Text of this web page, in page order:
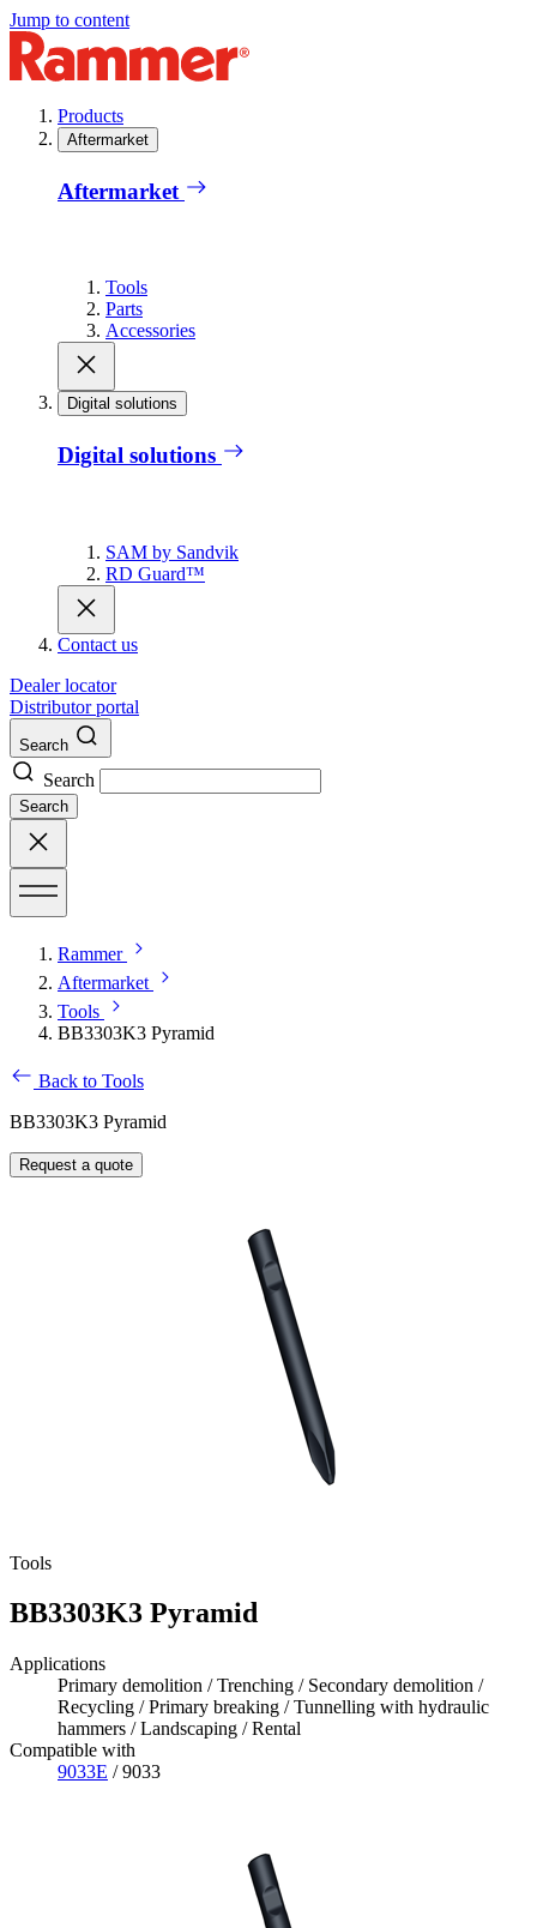
Jump to content
Products
Aftermarket
Aftermarket
Tools
Parts
Accessories
Digital solutions
Digital solutions
SAM by Sandvik
RD Guard™
Contact us
Dealer locator
Distributor portal
Search
Search
Search
Rammer
Aftermarket
Tools
BB3303K3 Pyramid
Back to Tools
BB3303K3 Pyramid
Request a quote
Tools
BB3303K3 Pyramid
Applications
Primary demolition / Trenching / Secondary demolition /
Recycling / Primary breaking / Tunnelling with hydraulic
hammers / Landscaping / Rental
Compatible with
9033E / 9033